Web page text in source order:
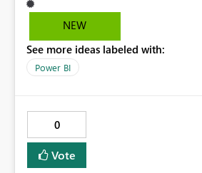
running(Duration) etc. Showing the Start time, Duration
would be useful information to see in
NEW
See more ideas labeled with:
Power BI
0
Vote